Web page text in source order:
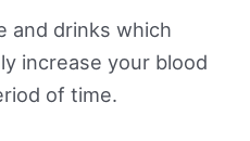
and drinks which
increase your blood
of time.